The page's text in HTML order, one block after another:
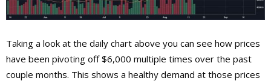
Taking a look at the daily chart above you can see how prices
have been pivoting off $6,000 multiple times over the past
couple months. This shows a healthy demand at those prices